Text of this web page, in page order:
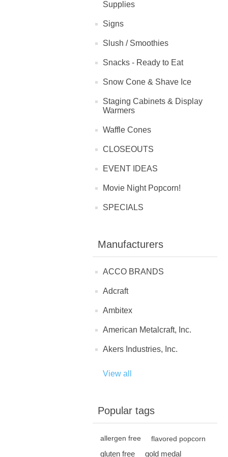
Supplies
Signs
Slush / Smoothies
Snacks - Ready to Eat
Snow Cone & Shave Ice
Staging Cabinets & Display
Warmers
Waffle Cones
CLOSEOUTS
EVENT IDEAS
Movie Night Popcorn!
SPECIALS
Manufacturers
ACCO BRANDS
Adcraft
Ambitex
American Metalcraft, Inc.
Akers Industries, Inc.
View all
Popular tags
allergen free flavored popcorn
gluten free gold medal